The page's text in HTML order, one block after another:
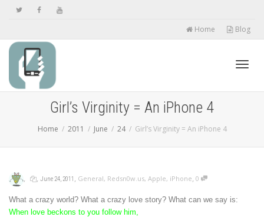
Home Blog
Girl’s Virginity = An iPhone 4
Home 2011 June 24 Girl’s Virginity = An iPhone 4
, , June 24, 2011 , General, Redsn0w.us, Apple, iPhone, 0
What a crazy world? What a crazy love story? What can we say is:
When love beckons to you follow him,